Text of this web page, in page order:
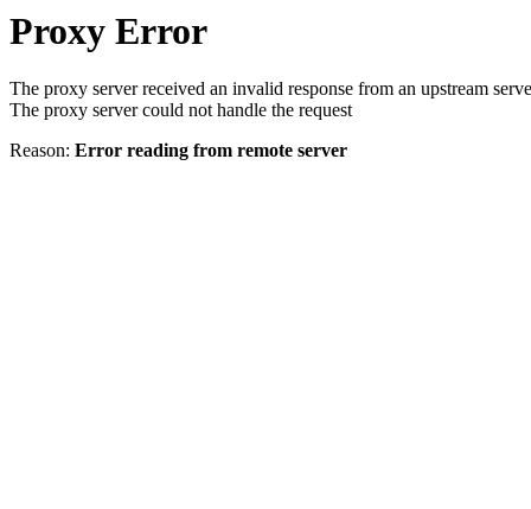
Proxy Error
The proxy server received an invalid response from an upstream
The proxy server could not handle the request
Reason: Error reading from remote server